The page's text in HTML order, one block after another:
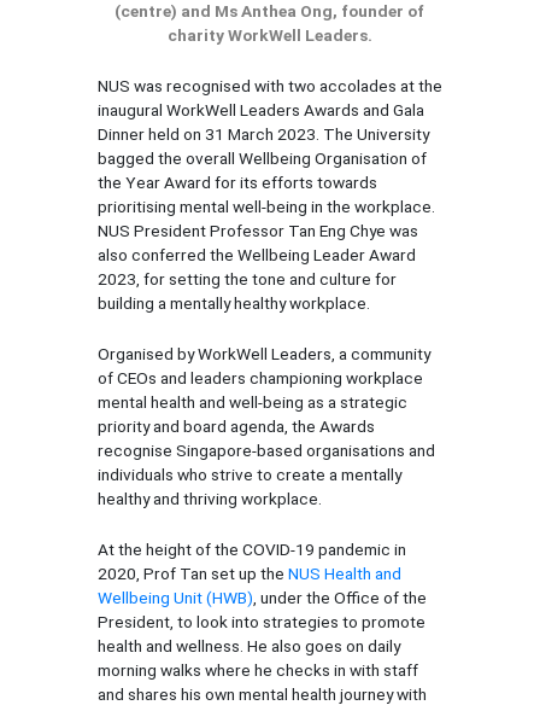
(centre) and Ms Anthea Ong, founder of
charity WorkWell Leaders.
NUS was recognised with two accolades at the
inaugural WorkWell Leaders Awards and Gala
Dinner held on 31 March 2023. The University
bagged the overall Wellbeing Organisation of
the Year Award for its efforts towards
prioritising mental well-being in the workplace.
NUS President Professor Tan Eng Chye was
also conferred the Wellbeing Leader Award
2023, for setting the tone and culture for
building a mentally healthy workplace.
Organised by WorkWell Leaders, a community
of CEOs and leaders championing workplace
mental health and well-being as a strategic
priority and board agenda, the Awards
recognise Singapore-based organisations and
individuals who strive to create a mentally
healthy and thriving workplace.
At the height of the COVID-19 pandemic in
2020, Prof Tan set up the NUS Health and
Wellbeing Unit (HWB) , under the Office of the
President, to look into strategies to promote
health and wellness. He also goes on daily
morning walks where he checks in with staff
and shares his own mental health journey with